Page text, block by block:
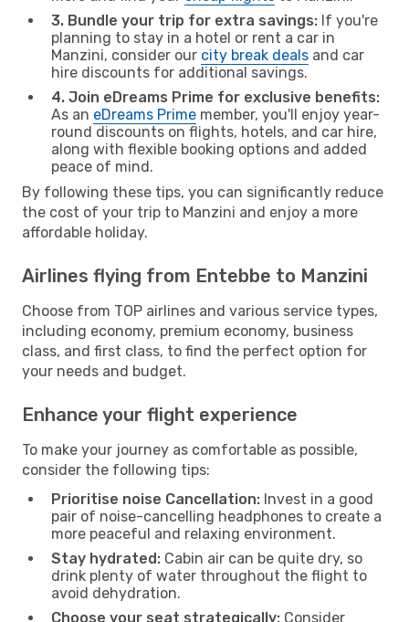
3. Bundle your trip for extra savings: If you're
planning to stay in a hotel or rent a car in
Manzini, consider our city break deals and car
hire discounts for additional savings.
4. Join eDreams Prime for exclusive benefits:
As an eDreams Prime member, you'll enjoy year-
round discounts on flights, hotels, and car hire,
along with flexible booking options and added
peace of mind.
By following these tips, you can significantly reduce
the cost of your trip to Manzini and enjoy a more
affordable holiday.
Airlines flying from Entebbe to Manzini
Choose from TOP airlines and various service types,
including economy, premium economy, business
class, and first class, to find the perfect option for
your needs and budget.
Enhance your flight experience
To make your journey as comfortable as possible,
consider the following tips:
Prioritise noise Cancellation: Invest in a good
pair of noise-cancelling headphones to create a
more peaceful and relaxing environment.
Stay hydrated: Cabin air can be quite dry, so
drink plenty of water throughout the flight to
avoid dehydration.
Choose your seat strategically: Consider